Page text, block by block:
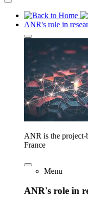
ANR's role in
ANR is the project-
France
Menu
ANR's role in